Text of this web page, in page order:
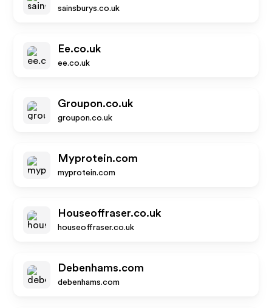
sainsburys.co.uk
Ee.co.uk
ee.co.uk
Groupon.co.uk
groupon.co.uk
Myprotein.com
myprotein.com
Houseoffraser.co.uk
houseoffraser.co.uk
Debenhams.com
debenhams.com